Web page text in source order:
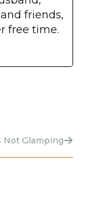
friends,
free time.
Not Glamping